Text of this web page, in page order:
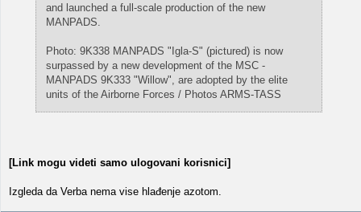
and launched a full-scale production of the new
MANPADS.
Photo: 9K338 MANPADS "Igla-S" (pictured) is now
surpassed by a new development of the MSC -
MANPADS 9K333 "Willow", are adopted by the elite
units of the Airborne Forces / Photos ARMS-TASS
[Link mogu videti samo ulogovani korisnici]
Izgleda da Verba nema vise hlađenje azotom.